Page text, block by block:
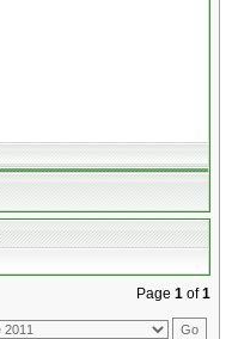
Page 1 of1